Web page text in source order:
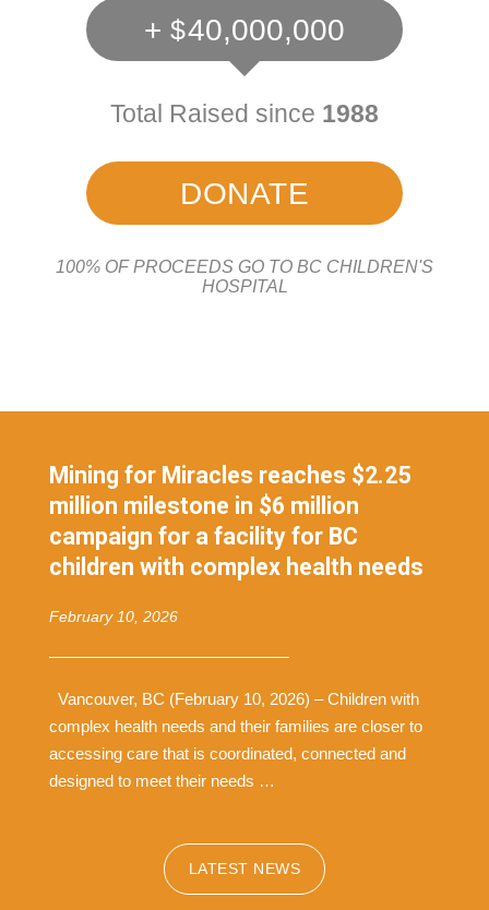
+ 40,000,000
Total Raised since 1988
DONATE
100% OF PROCEEDS GO TO BC CHILDREN'S
HOSPITAL
Mining for Miracles reaches $2.25
million milestone in $6 million
campaign for a facility for BC
children with complex health needs
February 10, 2026
Vancouver, BC (February 10, 2026) – Children with
complex health needs and their families are closer to
accessing care that is coordinated, connected and
designed to meet their needs …
LATEST NEWS